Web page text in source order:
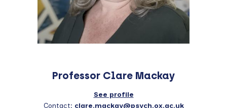
Professor Clare Mackay
See profile
Contact: clare.mackay@psych.ox.ac.uk